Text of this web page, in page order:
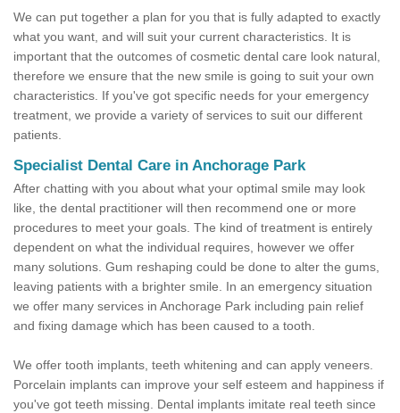
We can put together a plan for you that is fully adapted to exactly
what you want, and will suit your current characteristics. It is
important that the outcomes of cosmetic dental care look natural,
therefore we ensure that the new smile is going to suit your own
characteristics. If you've got specific needs for your emergency
treatment, we provide a variety of services to suit our different
patients.
Specialist Dental Care in Anchorage Park
After chatting with you about what your optimal smile may look
like, the dental practitioner will then recommend one or more
procedures to meet your goals. The kind of treatment is entirely
dependent on what the individual requires, however we offer
many solutions. Gum reshaping could be done to alter the gums,
leaving patients with a brighter smile. In an emergency situation
we offer many services in Anchorage Park including pain relief
and fixing damage which has been caused to a tooth.
We offer tooth implants, teeth whitening and can apply veneers.
Porcelain implants can improve your self esteem and happiness if
you've got teeth missing. Dental implants imitate real teeth since